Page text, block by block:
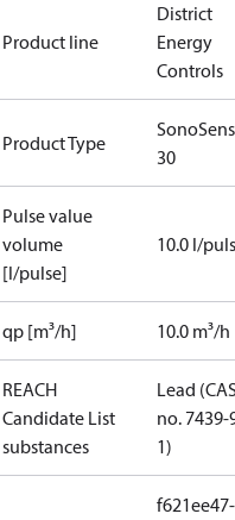
Product line
District
Energy
Controls
Product Type
30
Pulse value
volume
[l/pulse]
10.0 l/
qp [m³/h] 10.0 m³/h
REACH
Candidate List
substances
Lead
no. 7439-
1)
f621ee47-